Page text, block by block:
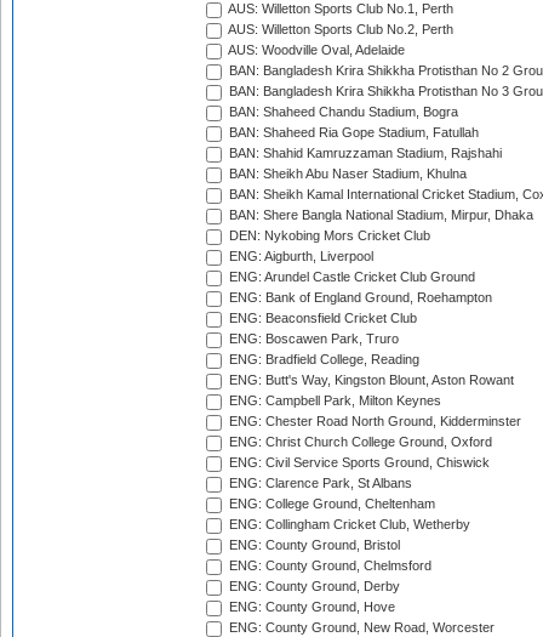
AUS: Willetton Sports Club No.1, Perth
AUS: Willetton Sports Club No.2, Perth
AUS: Woodville Oval, Adelaide
BAN: Bangladesh Krira Shikkha Protisthan No 2
BAN: Bangladesh Krira Shikkha Protisthan No 3
BAN: Shaheed Chandu Stadium, Bogra
BAN: Shaheed Ria Gope Stadium, Fatullah
BAN: Shahid Kamruzzaman Stadium, Rajshahi
BAN: Sheikh Abu Naser Stadium, Khulna
BAN: Sheikh Kamal International Cricket Stadium,
BAN: Shere Bangla National Stadium, Mirpur, Dhaka
DEN: Nykobing Mors Cricket Club
ENG: Aigburth, Liverpool
ENG: Arundel Castle Cricket Club Ground
ENG: Bank of England Ground, Roehampton
ENG: Beaconsfield Cricket Club
ENG: Boscawen Park, Truro
ENG: Bradfield College, Reading
ENG: Butt's Way, Kingston Blount, Aston Rowant
ENG: Campbell Park, Milton Keynes
ENG: Chester Road North Ground, Kidderminster
ENG: Christ Church College Ground, Oxford
ENG: Civil Service Sports Ground, Chiswick
ENG: Clarence Park, St Albans
ENG: College Ground, Cheltenham
ENG: Collingham Cricket Club, Wetherby
ENG: County Ground, Bristol
ENG: County Ground, Chelmsford
ENG: County Ground, Derby
ENG: County Ground, Hove
ENG: County Ground, New Road, Worcester